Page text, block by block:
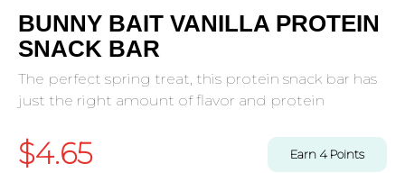
BUNNY BAIT VANILLA PROTEIN
SNACK BAR
The perfect spring treat, this protein snack bar has
just the right amount of flavor and protein
$4.65 Earn 4Points